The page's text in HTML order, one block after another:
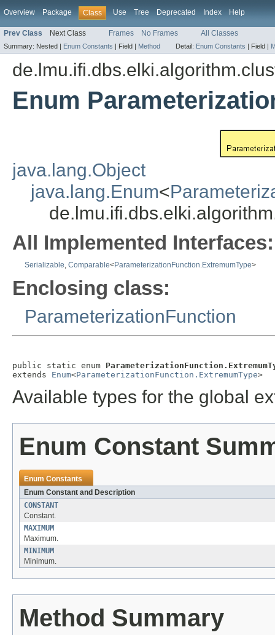
Overview Package Class Use Tree Deprecated Index Help
Prev Class Next Class Frames No Frames All Classes
Summary: Nested | Enum Constants | Field | Method Detail: Enum Constants | Field |
Enum
java.lang.Object
java.lang.Enum<
All Implemented Interfaces:
Serializable, Comparable<ParameterizationFunction.ExtremumType>
Enclosing class:
ParameterizationFunction
public static enum
extends Enum<ParameterizationFunction.ExtremumType>
Available types for the global
Enum Constant
Enum Constants
Enum Constant and Description
CONSTANT
Constant.
MAXIMUM
Maximum.
MINIMUM
Minimum.
Method Summary